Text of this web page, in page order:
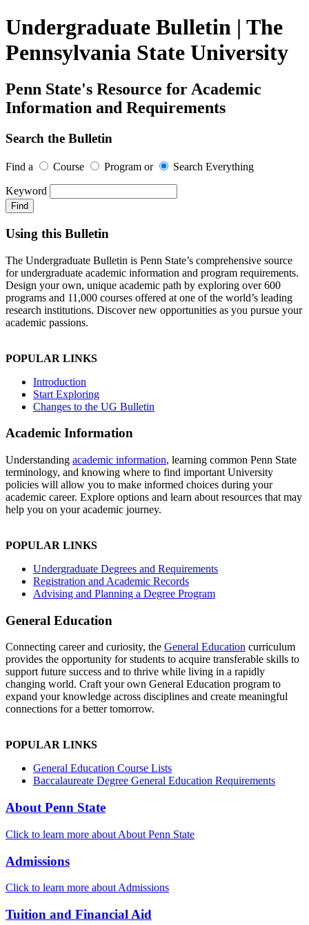
Undergraduate Bulletin | The
Pennsylvania State University
Penn State's Resource for Academic
Information and Requirements
Search the Bulletin
Find a Course Program or Search Everything
Keyword
Find
Using this Bulletin
The Undergraduate Bulletin is Penn State’s comprehensive source
for undergraduate academic information and program requirements.
Design your own, unique academic path by exploring over 600
programs and 11,000 courses offered at one of the world’s leading
research institutions. Discover new opportunities as you pursue your
academic passions.
POPULAR LINKS
Introduction
Start Exploring
Changes to the UG Bulletin
Academic Information
Understanding academic information, learning common Penn State
terminology, and knowing where to find important University
policies will allow you to make informed choices during your
academic career. Explore options and learn about resources that may
help you on your academic journey.
POPULAR LINKS
Undergraduate Degrees and Requirements
Registration and Academic Records
Advising and Planning a Degree Program
General Education
Connecting career and curiosity, the General Education curriculum
provides the opportunity for students to acquire transferable skills to
support future success and to thrive while living in a rapidly
changing world. Craft your own General Education program to
expand your knowledge across disciplines and create meaningful
connections for a better tomorrow.
POPULAR LINKS
General Education Course Lists
Baccalaureate Degree General Education Requirements
About Penn State
Click to learn more about About Penn State
Admissions
Click to learn more about Admissions
Tuition and Financial Aid